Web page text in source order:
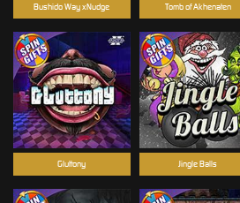
Tomb of Akhenaten
Gluttony Jingle Balls
Bushido Way xNudge